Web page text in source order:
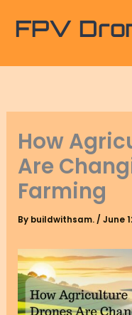
FPV
How
Are
Farming
By buildwithsam./ June